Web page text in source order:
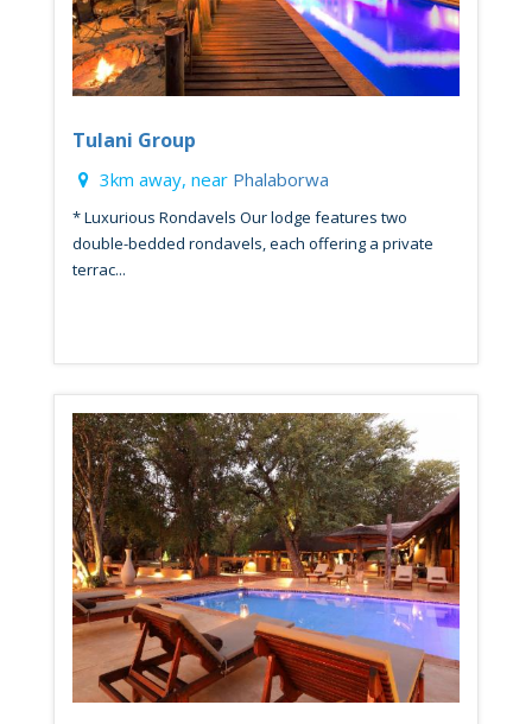
Tulani Group
3km away, near Phalaborwa
* Luxurious Rondavels Our lodge features two
double-bedded rondavels, each offering a private
terrac...